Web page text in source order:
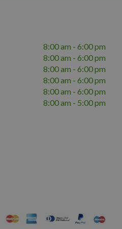
8:00 am - 6:00 pm
8:00 am - 6:00 pm
8:00 am - 6:00 pm
8:00 am - 6:00 pm
8:00 am - 6:00 pm
8:00 am - 5:00 pm